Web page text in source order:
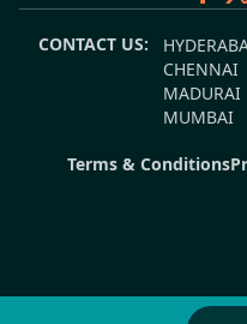
CONTACT US:
CHENNAI
MADURAI
MUMBAI
Terms & Conditions